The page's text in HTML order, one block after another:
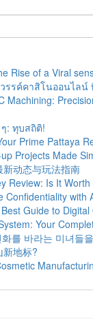
Rise of a Viral
รรค์คาสิโนออนไลน์
Machining:
: ทุบสถิติ!
Prime Pattaya
Projects Made
新动态与玩法指南
Review: Is It
Confidentiality with
Guide to Digital
Your
를 바라는 미녀들
新地标?